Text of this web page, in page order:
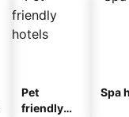
Pet
friendly
Spa